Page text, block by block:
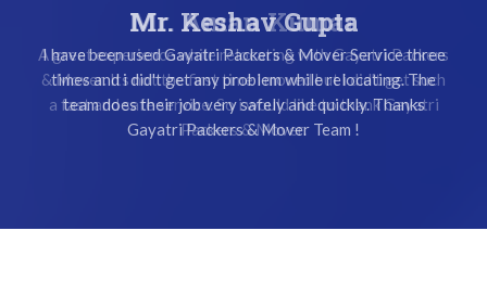
Mr. Keshav Gupta
I have been used Gayatri Packers & Mover Service three
times and i did't get any problem while relocating. The
team does their job very safely and quickly. Thanks
Gayatri Packers & Mover Team !